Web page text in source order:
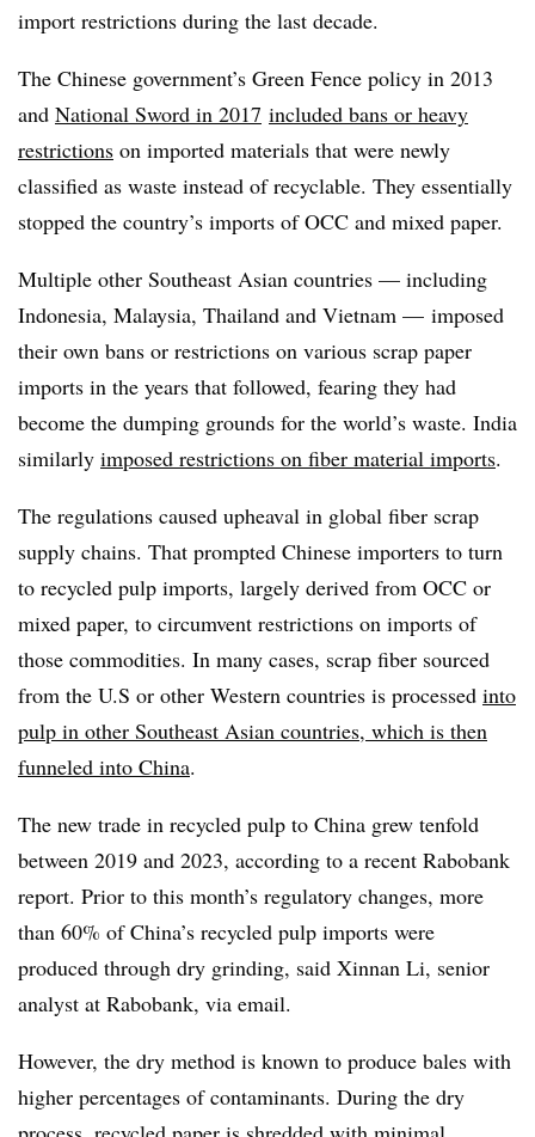
import restrictions during the last decade.
The Chinese government’s Green Fence policy in 2013
and National Sword in 2017 included bans or heavy
restrictions on imported materials that were newly
classified as waste instead of recyclable. They essentially
stopped the country’s imports of OCC and mixed paper.
Multiple other Southeast Asian countries — including
Indonesia, Malaysia, Thailand and Vietnam — imposed
their own bans or restrictions on various scrap paper
imports in the years that followed, fearing they had
become the dumping grounds for the world’s waste. India
similarly imposed restrictions on fiber material imports.
The regulations caused upheaval in global fiber scrap
supply chains. That prompted Chinese importers to turn
to recycled pulp imports, largely derived from OCC or
mixed paper, to circumvent restrictions on imports of
those commodities. In many cases, scrap fiber sourced
from the U.S or other Western countries is processed into
pulp in other Southeast Asian countries, which is then
funneled into China.
The new trade in recycled pulp to China grew tenfold
between 2019 and 2023, according to a recent Rabobank
report. Prior to this month’s regulatory changes, more
than 60% of China’s recycled pulp imports were
produced through dry grinding, said Xinnan Li, senior
analyst at Rabobank, via email.
However, the dry method is known to produce bales with
higher percentages of contaminants. During the dry